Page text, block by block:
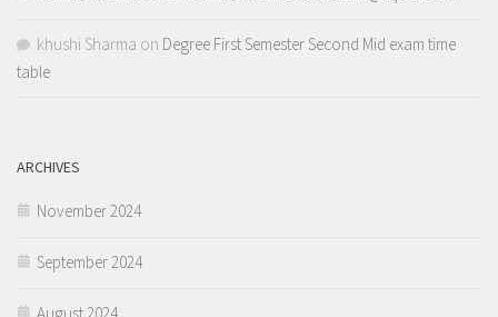
khushi Sharma on Degree First Semester Second Mid exam time
table
ARCHIVES
November 2024
September 2024
August 2024